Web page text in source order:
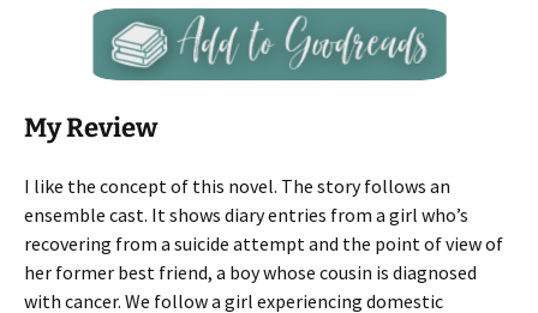
My Review
I like the concept of this novel. The story follows an
ensemble cast. It shows diary entries from a girl who’s
recovering from a suicide attempt and the point of view of
her former best friend, a boy whose cousin is diagnosed
with cancer. We follow a girl experiencing domestic